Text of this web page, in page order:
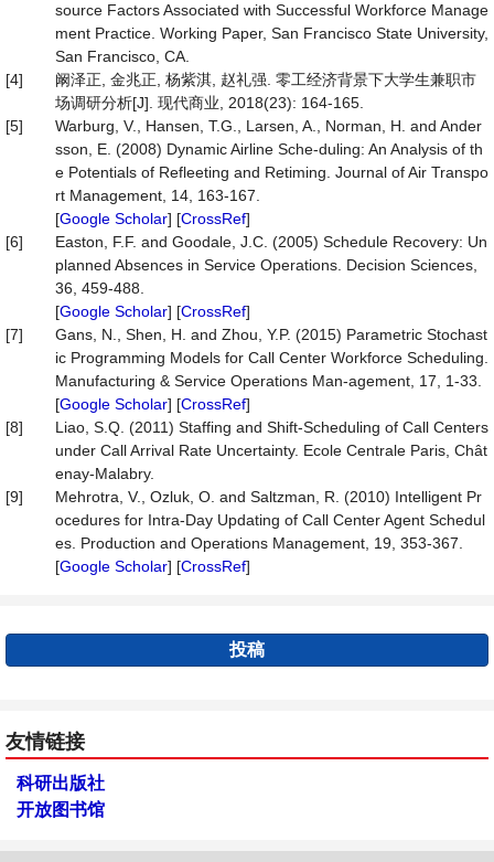
source Factors Associated with Successful Workforce Manage
ment Practice. Working Paper, San Francisco State University,
San Francisco, CA.
[4]
阚泽正, 金兆正, 杨紫淇, 赵礼强. 零工经济背景下大学生兼职市
场调研分析[J]. 现代商业, 2018(23): 164-165.
[5]
Warburg, V., Hansen, T.G., Larsen, A., Norman, H. and Ander
sson, E. (2008) Dynamic Airline Sche-duling: An Analysis of th
e Potentials of Refleeting and Retiming. Journal of Air Transpo
rt Management, 14, 163-167.
[Google Scholar] [CrossRef]
[6]
Easton, F.F. and Goodale, J.C. (2005) Schedule Recovery: Un
planned Absences in Service Operations. Decision Sciences,
36, 459-488.
[Google Scholar] [CrossRef]
[7]
Gans, N., Shen, H. and Zhou, Y.P. (2015) Parametric Stochast
ic Programming Models for Call Center Workforce Scheduling.
Manufacturing & Service Operations Man-agement, 17, 1-33.
[Google Scholar] [CrossRef]
[8]
Liao, S.Q. (2011) Staffing and Shift-Scheduling of Call Centers
under Call Arrival Rate Uncertainty. Ecole Centrale Paris, Chât
enay-Malabry.
[9]
Mehrotra, V., Ozluk, O. and Saltzman, R. (2010) Intelligent Pr
ocedures for Intra-Day Updating of Call Center Agent Schedul
es. Production and Operations Management, 19, 353-367.
[Google Scholar] [CrossRef]
投稿
友情链接
科研出版社
开放图书馆